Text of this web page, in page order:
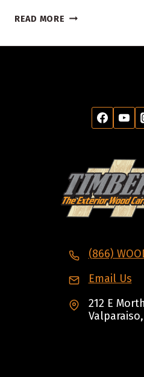
READ MORE GRAND
MICHIGAN
(866)
Email Us
212 E